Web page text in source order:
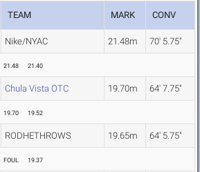
TEAM MARK CONV
Nike/NYAC 21.48m 70' 5.75"
21.48 21.40
Chula Vista OTC 19.70m 64' 7.75"
19.70 19.52
RODHETHROWS 19.65m 64' 5.75"
FOUL 19.37